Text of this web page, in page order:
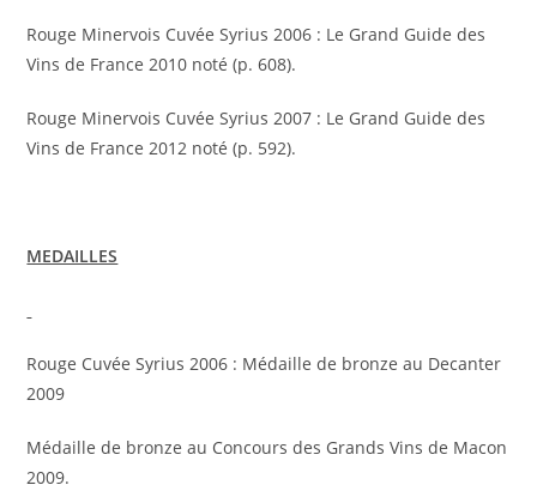
Rouge Minervois Cuvée Syrius 2006 : Le Grand Guide des
Vins de France 2010 noté (p. 608).
Rouge Minervois Cuvée Syrius 2007 : Le Grand Guide des
Vins de France 2012 noté (p. 592).
MEDAILLES
Rouge Cuvée Syrius 2006 : Médaille de bronze au Decanter
2009
Médaille de bronze au Concours des Grands Vins de Macon
2009.